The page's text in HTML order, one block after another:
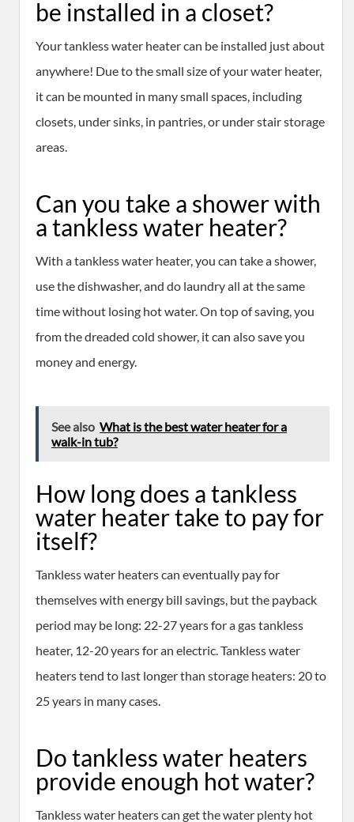
be installed in a closet?
Your tankless water heater can be installed just about
anywhere! Due to the small size of your water heater,
it can be mounted in many small spaces, including
closets, under sinks, in pantries, or under stair storage
areas.
Can you take a shower with
a tankless water heater?
With a tankless water heater, you can take a shower,
use the dishwasher, and do laundry all at the same
time without losing hot water. On top of saving, you
from the dreaded cold shower, it can also save you
money and energy.
See also What is the best water heater for a
walk-in tub?
How long does a tankless
water heater take to pay for
itself?
Tankless water heaters can eventually pay for
themselves with energy bill savings, but the payback
period may be long: 22-27 years for a gas tankless
heater, 12-20 years for an electric. Tankless water
heaters tend to last longer than storage heaters: 20 to
25 years in many cases.
Do tankless water heaters
provide enough hot water?
Tankless water heaters can get the water plenty hot